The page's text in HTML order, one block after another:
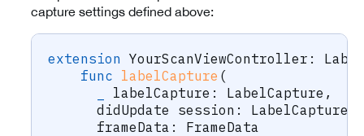
capture settings defined above:
extension YourScanViewController :
func labelCapture (
labelCapture : LabelCapture ,
      didUpdate session
:
      frameData
:
FrameData